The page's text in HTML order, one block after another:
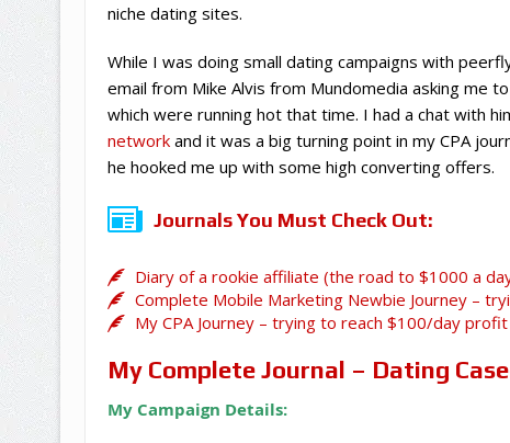
niche dating sites.
While I was doing small dating campaigns with
email from Mike Alvis from Mundomedia asking me
which were running hot that time. I had a chat with
networkand it was a big turning point in my CPA
he hooked me up with some high converting offers.
Journals You Must Check Out:
Diary of a rookie affiliate (the road to $1000 a
Complete Mobile Marketing Newbie Journey –
My CPA Journey – trying to reach $100/day profit
My Complete Journal – Dating
My Campaign Details: